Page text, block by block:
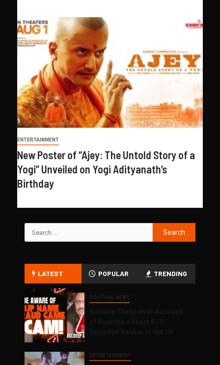
ENTERTAINMENT
New Poster of “Ajey: The Untold Story of a
Yogi” Unveiled on Yogi Adityanath’s
Birthday
LATEST POPULAR TRENDING
POLITICAL NEWS
ENTERTAINMENT